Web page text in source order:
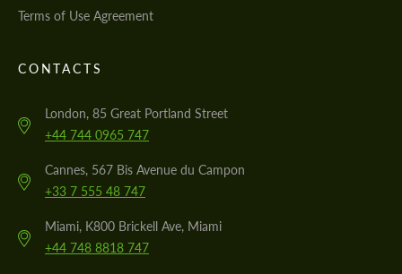
Terms of Use Agreement
CONTACTS
London, 85 Great Portland Street
+44 744 0965 747
Cannes, 567 Bis Avenue du Campon
+33 7 555 48 747
Miami, K800 Brickell Ave, Miami
+44 748 8818 747